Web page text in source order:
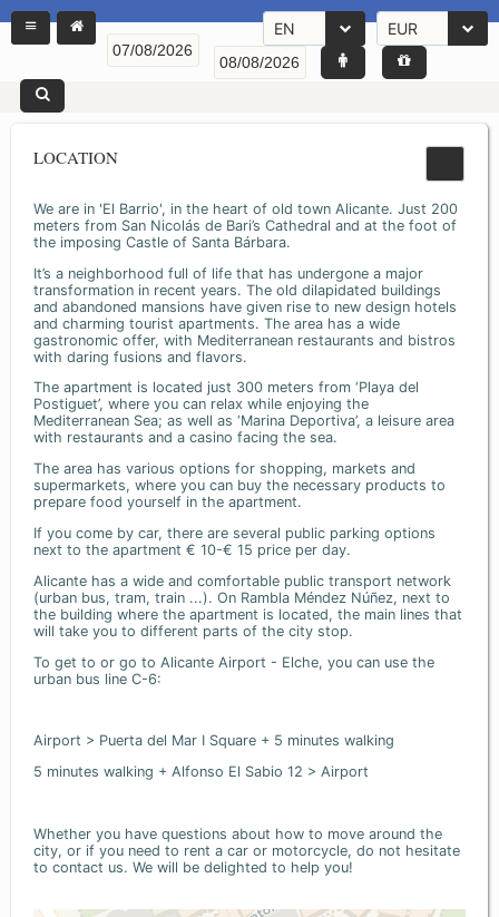
EN EUR
LOCATION
We are in 'El Barrio', in the heart of old town Alicante. Just 200
meters from San Nicolás de Bari’s Cathedral and at the foot of
the imposing Castle of Santa Bárbara.
It’s a neighborhood full of life that has undergone a major
transformation in recent years. The old dilapidated buildings
and abandoned mansions have given rise to new design hotels
and charming tourist apartments. The area has a wide
gastronomic offer, with Mediterranean restaurants and bistros
with daring fusions and flavors.
The apartment is located just 300 meters from ‘Playa del
Postiguet’, where you can relax while enjoying the
Mediterranean Sea; as well as ‘Marina Deportiva’, a leisure area
with restaurants and a casino facing the sea.
The area has various options for shopping, markets and
supermarkets, where you can buy the necessary products to
prepare food yourself in the apartment.
If you come by car, there are several public parking options
next to the apartment € 10-€ 15 price per day.
Alicante has a wide and comfortable public transport network
(urban bus, tram, train ...). On Rambla Méndez Núñez, next to
the building where the apartment is located, the main lines that
will take you to different parts of the city stop.
To get to or go to Alicante Airport - Elche, you can use the
urban bus line C-6:
Airport > Puerta del Mar I Square + 5 minutes walking
5 minutes walking + Alfonso El Sabio 12 > Airport
Whether you have questions about how to move around the
city, or if you need to rent a car or motorcycle, do not hesitate
to contact us. We will be delighted to help you!